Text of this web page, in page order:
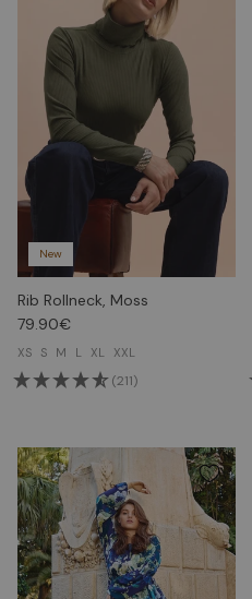
New
Rib Rollneck, Moss
79.90€
XS S M L XL XXL
(211)